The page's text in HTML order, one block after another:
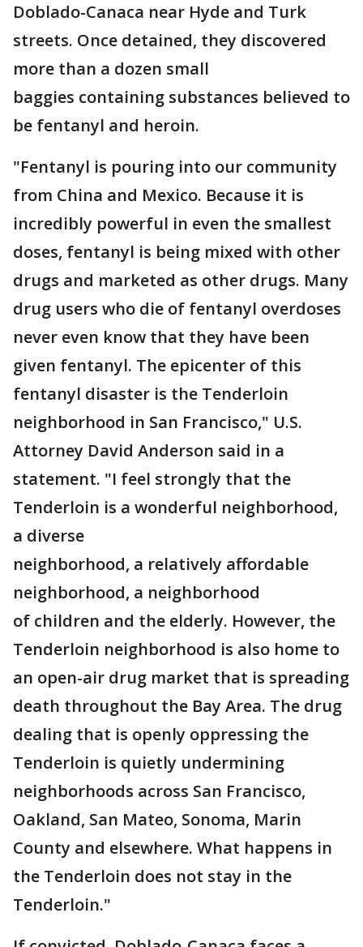
Doblado-Canaca near Hyde and Turk
streets. Once detained, they discovered
more than a dozen small
baggies containing substances believed to
be fentanyl and heroin.
"Fentanyl is pouring into our community
from China and Mexico. Because it is
incredibly powerful in even the smallest
doses, fentanyl is being mixed with other
drugs and marketed as other drugs. Many
drug users who die of fentanyl overdoses
never even know that they have been
given fentanyl. The epicenter of this
fentanyl disaster is the Tenderloin
neighborhood in San Francisco," U.S.
Attorney David Anderson said in a
statement. "I feel strongly that the
Tenderloin is a wonderful neighborhood,
a diverse
neighborhood, a relatively affordable
neighborhood, a neighborhood
of children and the elderly. However, the
Tenderloin neighborhood is also home to
an open-air drug market that is spreading
death throughout the Bay Area. The drug
dealing that is openly oppressing the
Tenderloin is quietly undermining
neighborhoods across San Francisco,
Oakland, San Mateo, Sonoma, Marin
County and elsewhere. What happens in
the Tenderloin does not stay in the
Tenderloin."